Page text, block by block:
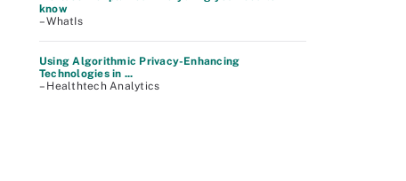
know
– WhatIs
Using Algorithmic Privacy-Enhancing
Technologies in ...
– Healthtech Analytics